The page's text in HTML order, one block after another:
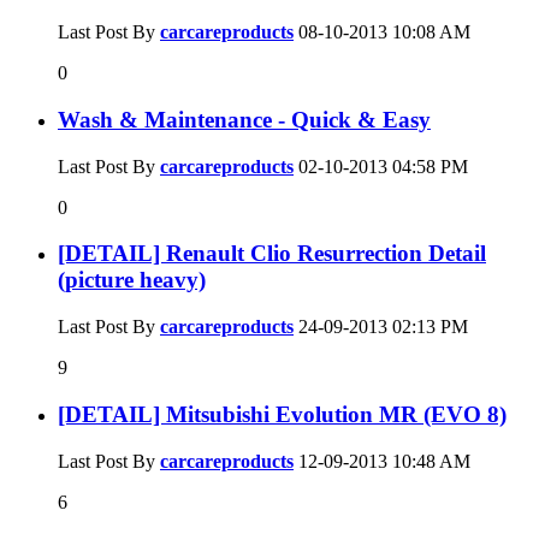
Last Post By carcareproducts 08-10-2013 10:08 AM
0
Wash & Maintenance - Quick & Easy
Last Post By carcareproducts 02-10-2013 04:58 PM
0
[DETAIL] Renault Clio Resurrection Detail
(picture heavy)
Last Post By carcareproducts 24-09-2013 02:13 PM
9
[DETAIL] Mitsubishi Evolution MR (EVO 8)
Last Post By carcareproducts 12-09-2013 10:48 AM
6